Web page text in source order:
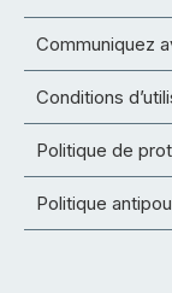
Communiquez
Conditions
Politique de
Politique